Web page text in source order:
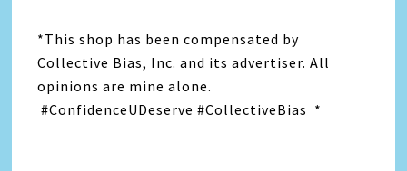
*This shop has been compensated by
Collective Bias, Inc. and its advertiser. All
opinions are mine alone.
#ConfidenceUDeserve #CollectiveBias *